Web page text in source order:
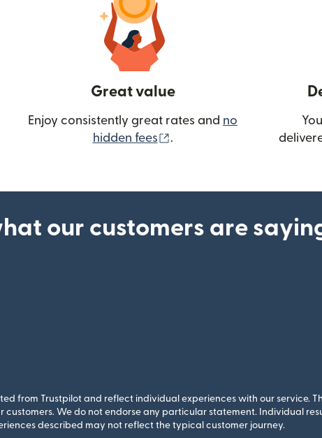
Great value
Enjoy consistently great rates and no
hidden fees
(opens in new window)
.
our customers are
from Trustpilot and reflect individual experiences with our service.
customers. We do not endorse any particular statement. Individual
described may not reflect the typical customer journey.